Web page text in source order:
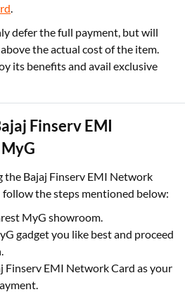
.
defer the full payment, but will
the actual cost of the item.
its benefits and avail exclusive
Finserv EMI
the Bajaj Finserv EMI Network
the steps mentioned below:
MyG showroom.
gadget you like best and proceed
Finserv EMI Network Card as your